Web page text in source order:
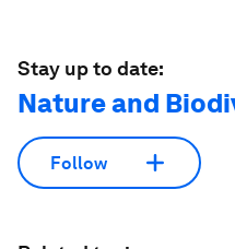
Stay up to date:
Nature and
Follow